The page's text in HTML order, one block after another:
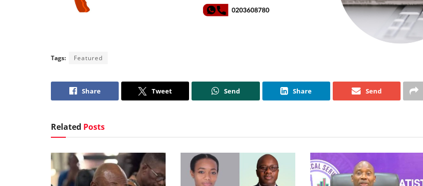
Tags: Featured
Share Tweet Send Share Send
Related Posts